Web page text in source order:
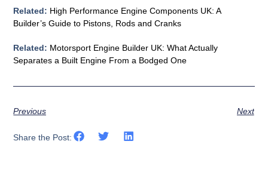
Related: High Performance Engine Components UK: A
Builder’s Guide to Pistons, Rods and Cranks
Related: Motorsport Engine Builder UK: What Actually
Separates a Built Engine From a Bodged One
Previous Next
Share the Post: